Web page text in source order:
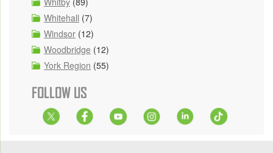
Whitehall (7)
Windsor (12)
Woodbridge (12)
York Region (55)
FOLLOW US